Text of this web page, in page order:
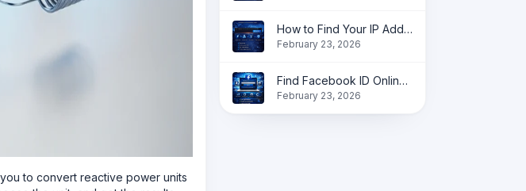
to convert reactive power units
How to Find Your IP Address Online instantly?
February 23, 2026
Find Facebook ID Online | Get Profile, Page & Group ID Instantly
February 23, 2026